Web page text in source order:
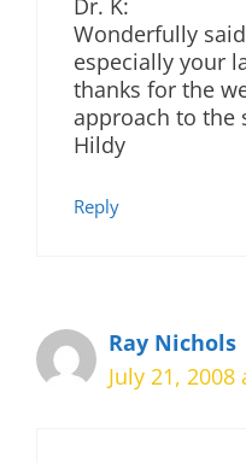
Dr. K:
Wonderfully
especially your
thanks for the
approach to the
Hildy
Reply
Ray Nichols
July 21,